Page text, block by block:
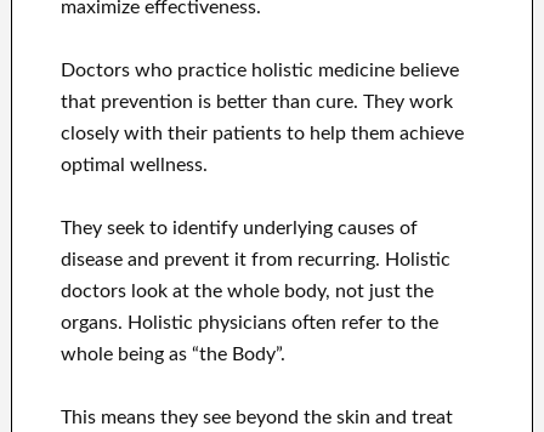
maximize effectiveness.
Doctors who practice holistic medicine believe
that prevention is better than cure. They work
closely with their patients to help them achieve
optimal wellness.
They seek to identify underlying causes of
disease and prevent it from recurring. Holistic
doctors look at the whole body, not just the
organs. Holistic physicians often refer to the
whole being as “the Body”.
This means they see beyond the skin and treat